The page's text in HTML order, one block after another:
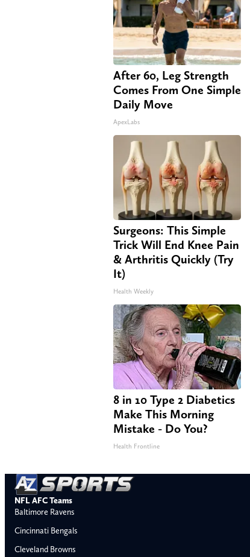
After 60, Leg Strength
Comes From One Simple
Daily Move
ApexLabs
Surgeons: This Simple
Trick Will End Knee Pain
& Arthritis Quickly (Try
It)
Health Weekly
8 in 10 Type 2 Diabetics
Make This Morning
Mistake - Do You?
Health Frontline
NFL AFC Teams
Baltimore Ravens
Cincinnati Bengals
Cleveland Browns